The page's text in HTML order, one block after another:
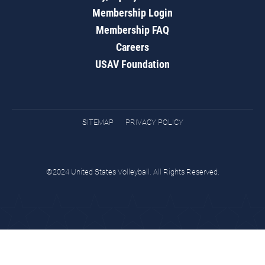
Membership Login
Membership FAQ
Careers
USAV Foundation
SITEMAP PRIVACY POLICY
©2024 United States Volleyball. All Rights Reserved.